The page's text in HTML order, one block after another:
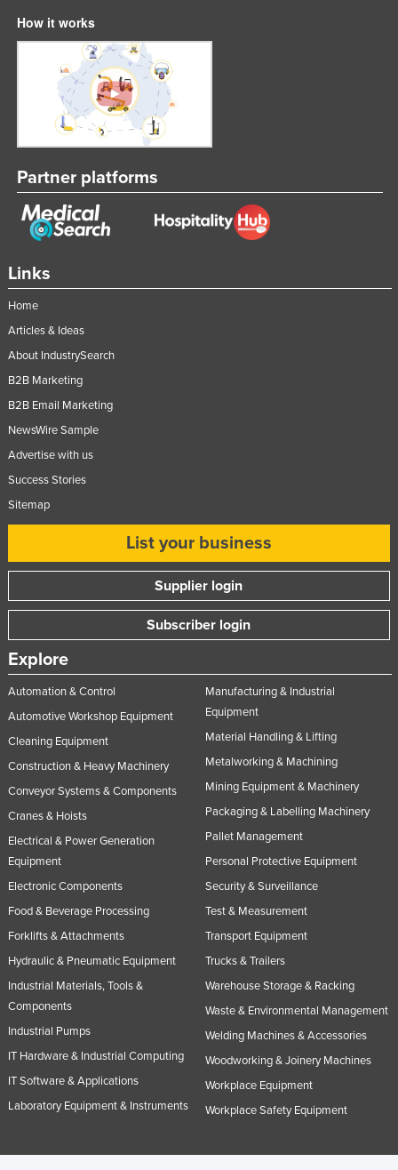
Links
Home
Articles & Ideas
About IndustrySearch
B2B Marketing
B2B Email Marketing
NewsWire Sample
Advertise with us
Success Stories
Sitemap
List your business
Supplier login
Subscriber login
Explore
Automation & Control
Automotive Workshop Equipment
Cleaning Equipment
Construction & Heavy Machinery
Conveyor Systems & Components
Cranes & Hoists
Electrical & Power Generation
Equipment
Electronic Components
Food & Beverage Processing
Forklifts & Attachments
Hydraulic & Pneumatic Equipment
Industrial Materials, Tools &
Components
Industrial Pumps
IT Hardware & Industrial Computing
IT Software & Applications
Laboratory Equipment & Instruments
Manufacturing & Industrial
Equipment
Material Handling & Lifting
Metalworking & Machining
Mining Equipment & Machinery
Packaging & Labelling Machinery
Pallet Management
Personal Protective Equipment
Security & Surveillance
Test & Measurement
Transport Equipment
Trucks & Trailers
Warehouse Storage & Racking
Waste & Environmental Management
Welding Machines & Accessories
Woodworking & Joinery Machines
Workplace Equipment
Workplace Safety Equipment
How it works
Partner platforms